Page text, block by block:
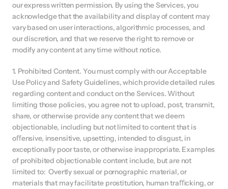
our express written permission. By using the Services, you
acknowledge that the availability and display of content may
vary based on user interactions, algorithmic processes, and
our discretion, and that we reserve the right to remove or
modify any content at any time without notice.
1. Prohibited Content. You must comply with our Acceptable
Use Policy and Safety Guidelines, which provide detailed rules
regarding content and conduct on the Services. Without
limiting those policies, you agree not to upload, post, transmit,
share, or otherwise provide any content that we deem
objectionable, including but not limited to content that is
oﬀensive, insensitive, upsetting, intended to disgust, in
exceptionally poor taste, or otherwise inappropriate. Examples
of prohibited objectionable content include, but are not
limited to:  Overtly sexual or pornographic material, or
materials that may facilitate prostitution, human traﬃcking, or